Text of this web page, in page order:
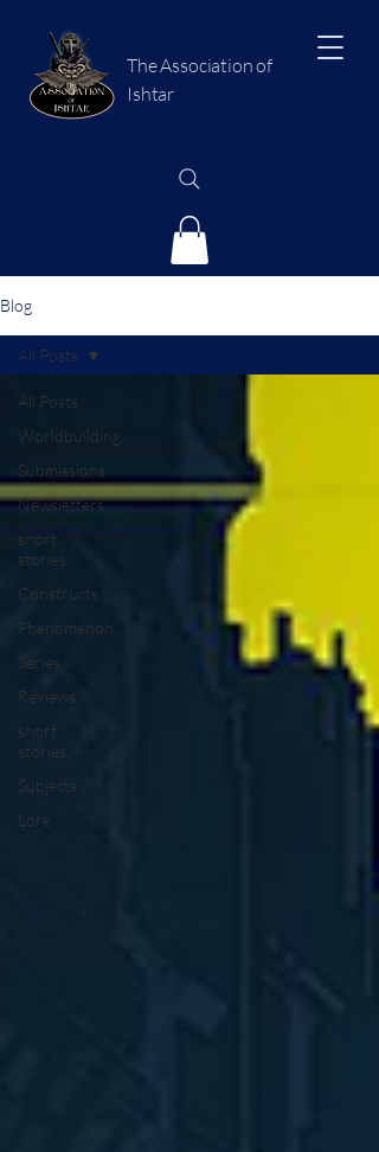
The Association of
Ishtar
Blog
All Posts
Worldbuilding
Submissions
Newsletters
short
stories
Constructs
Phenomenon
Series
Reviews
short
stories
Subjects
Lore
All Posts